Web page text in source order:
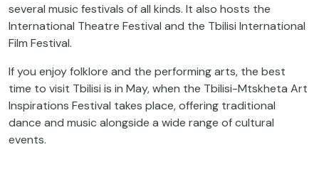
several music festivals of all kinds. It also hosts the
International Theatre Festival and the Tbilisi International
Film Festival.
If you enjoy folklore and the performing arts, the best
time to visit Tbilisi is in May, when the Tbilisi-Mtskheta Art
Inspirations Festival takes place, offering traditional
dance and music alongside a wide range of cultural
events.